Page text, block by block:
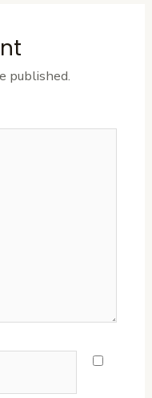
published.